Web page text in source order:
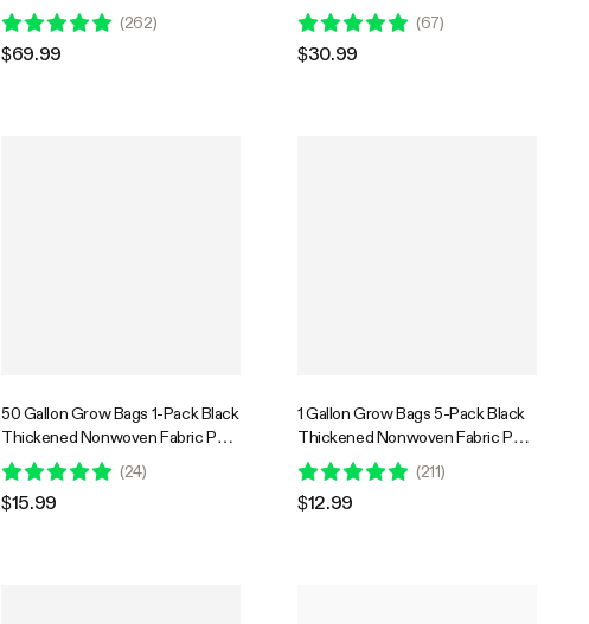
Irrigation Water Delivery System
with Reservoir Meter
(262)
$69.99
Container with Breathable Base
and Sturdy Handles, Black
(67)
$30.99
50 Gallon Grow Bags 1-Pack Black
Thickened Nonwoven Fabric Pots
with Handles
(24)
$15.99
1 Gallon Grow Bags 5-Pack Black
Thickened Nonwoven Fabric Pots
with Handles
(211)
$12.99